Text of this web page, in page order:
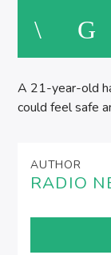
A 21-year-old
could feel safe
AUTHOR
RADIO